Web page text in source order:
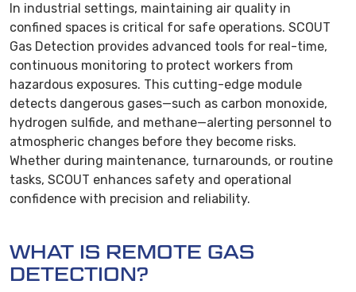
In industrial settings, maintaining air quality in
confined spaces is critical for safe operations. SCOUT
Gas Detection provides advanced tools for real-time,
continuous monitoring to protect workers from
hazardous exposures. This cutting-edge module
detects dangerous gases—such as carbon monoxide,
hydrogen sulfide, and methane—alerting personnel to
atmospheric changes before they become risks.
Whether during maintenance, turnarounds, or routine
tasks, SCOUT enhances safety and operational
confidence with precision and reliability.
WHAT IS REMOTE GAS
DETECTION?